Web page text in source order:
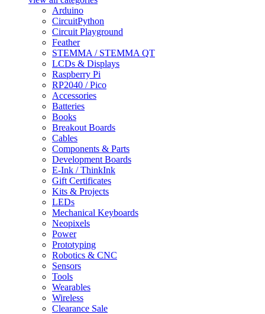
Arduino
CircuitPython
Circuit Playground
Feather
STEMMA / STEMMA QT
LCDs & Displays
Raspberry Pi
RP2040 / Pico
Accessories
Batteries
Books
Breakout Boards
Cables
Components & Parts
Development Boards
E-Ink / ThinkInk
Gift Certificates
Kits & Projects
LEDs
Mechanical Keyboards
Neopixels
Power
Prototyping
Robotics & CNC
Sensors
Tools
Wearables
Wireless
Clearance Sale